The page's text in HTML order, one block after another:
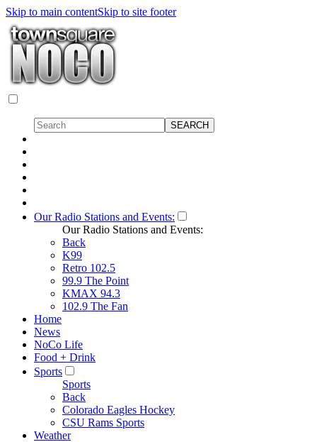
Skip to main contentSkip to site footer
Our Radio Stations and Events:
Our Radio Stations and Events:
Back
K99
Retro 102.5
99.9 The Point
KMAX 94.3
102.9 The Fan
Home
News
NoCo Life
Food + Drink
Sports
Sports
Back
Colorado Eagles Hockey
CSU Rams Sports
Weather